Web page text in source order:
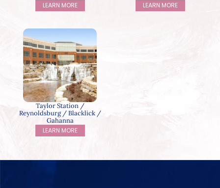
LEARN MORE
LEARN MORE
Taylor Station /
Reynoldsburg / Blacklick /
Gahanna
LEARN MORE